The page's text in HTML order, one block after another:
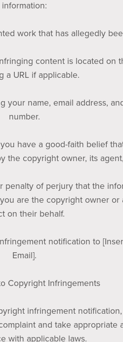
information:
work that has allegedly
content is located on
a URL if applicable.
your name, email address,
number.
have a good-faith belief
the copyright owner, its
penalty of perjury that the
are the copyright owner or
on their behalf.
notification to
Email].
Copyright Infringements
infringement
and take appropriate
with applicable laws.